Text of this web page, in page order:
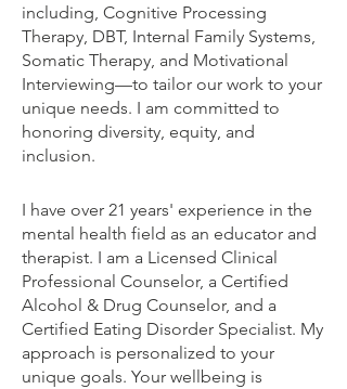
including, Cognitive Processing
Therapy, DBT, Internal Family Systems,
Somatic Therapy, and Motivational
Interviewing—to tailor our work to your
unique needs. I am committed to
honoring diversity, equity, and
inclusion.
I have over 21 years' experience in the
mental health field as an educator and
therapist. I am a Licensed Clinical
Professional Counselor, a Certified
Alcohol & Drug Counselor, and a
Certified Eating Disorder Specialist. My
approach is personalized to your
unique goals. Your wellbeing is